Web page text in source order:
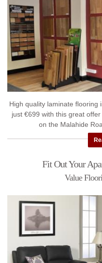
High quality laminate flooring
just €699 with this great
on the Malahide
Fit Out Your
Value